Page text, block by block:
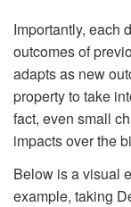
Importantly, each
outcomes of
adapts as new
property to take
fact, even small
impacts over the
Below is a visual
example, taking